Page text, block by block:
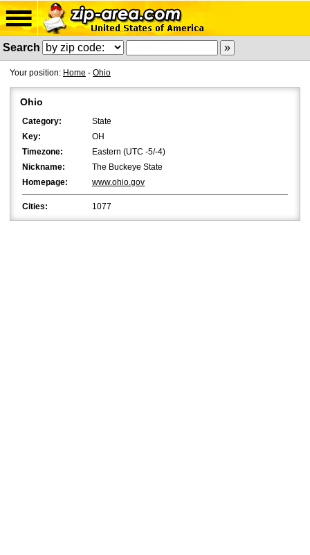
Search
Your position: Home - Ohio
Ohio
Category:
State
Key:
OH
Timezone:
Eastern (UTC -5/-4)
Nickname:
The Buckeye State
Homepage:
www.ohio.gov
Cities: 1077